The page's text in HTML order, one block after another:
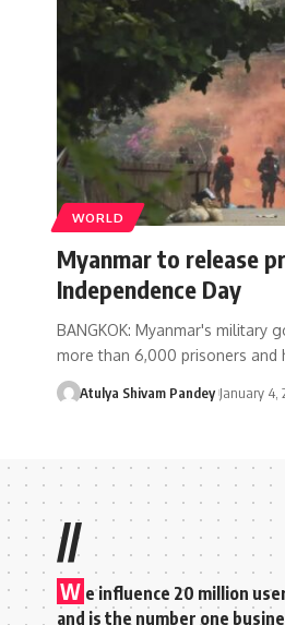
WORLD
Myanmar to release
Independence Day
BANGKOK: Myanmar's military
more than 6,000 prisoners and
Atulya Shivam Pandey January 4,
//
W e influence 20 million
and is the number one